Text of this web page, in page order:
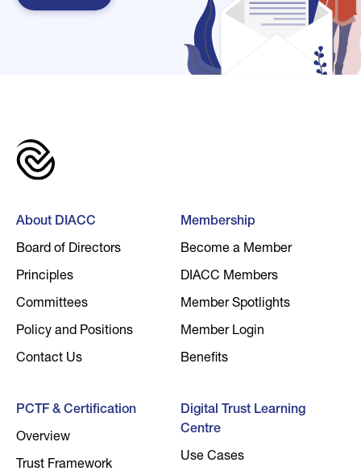
About DIACC
Board of Directors
Principles
Committees
Policy and Positions
Contact Us
Membership
Become a Member
DIACC Members
Member Spotlights
Member Login
Benefits
PCTF & Certification
Overview
Trust Framework
Digital Trust Learning
Centre
Use Cases